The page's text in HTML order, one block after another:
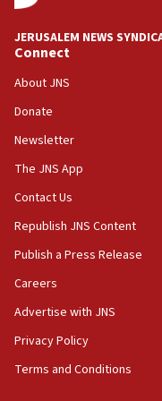
18:00
Jewish teenagers
17:50
Iranian
17:40
Dem primary
Israel will
against Hamas,
17:20
Iran says it
US has to fight to
JERUSALEM NEWS
Connect
About JNS
Donate
Newsletter
The JNS App
Contact Us
Republish JNS Content
Publish a Press Release
Careers
Advertise with JNS
Privacy Policy
Terms and Conditions